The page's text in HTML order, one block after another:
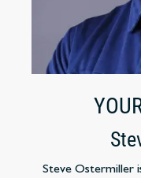
Steve Ostermiller